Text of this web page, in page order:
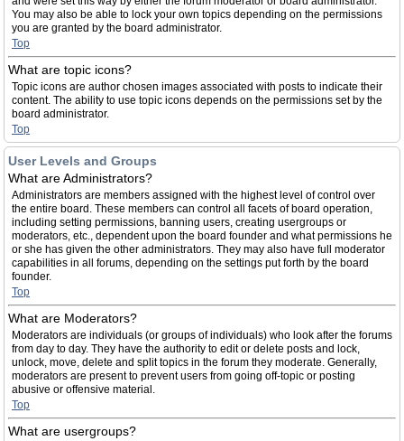
You may also be able to lock your own topics depending on the permissions
you are granted by the board administrator.
Top
What are topic icons?
Topic icons are author chosen images associated with posts to indicate their
content. The ability to use topic icons depends on the permissions set by the
board administrator.
Top
User Levels and Groups
What are Administrators?
Administrators are members assigned with the highest level of control over
the entire board. These members can control all facets of board operation,
including setting permissions, banning users, creating usergroups or
moderators, etc., dependent upon the board founder and what permissions he
or she has given the other administrators. They may also have full moderator
capabilities in all forums, depending on the settings put forth by the board
founder.
Top
What are Moderators?
Moderators are individuals (or groups of individuals) who look after the forums
from day to day. They have the authority to edit or delete posts and lock,
unlock, move, delete and split topics in the forum they moderate. Generally,
moderators are present to prevent users from going off-topic or posting
abusive or offensive material.
Top
What are usergroups?